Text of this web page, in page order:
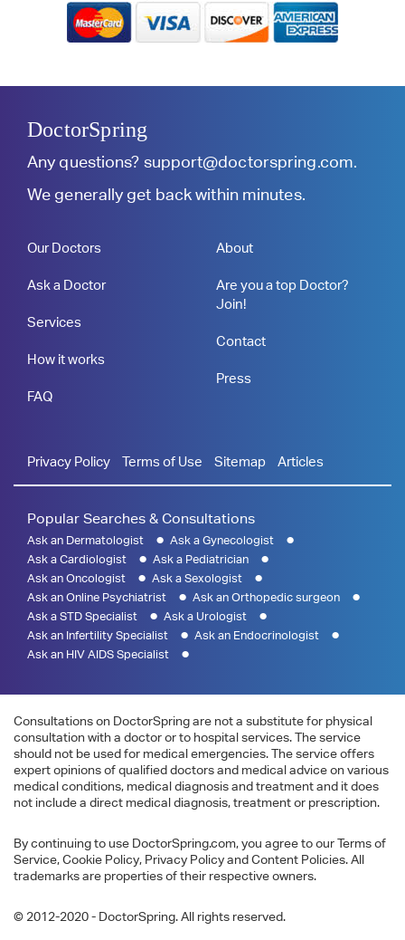
DoctorSpring
Any questions? support@doctorspring.com.
We generally get back within minutes.
Our Doctors
Ask a Doctor
Services
How it works
FAQ
About
Are you a top Doctor?
Join!
Contact
Press
Privacy Policy Terms of Use Sitemap Articles
Popular Searches & Consultations
Ask an Dermatologist
Ask a Gynecologist
Ask a Cardiologist
Ask a Pediatrician
Ask an Oncologist
Ask a Sexologist
Ask an Online Psychiatrist
Ask an Orthopedic surgeon
Ask a STD Specialist
Ask a Urologist
Ask an Infertility Specialist
Ask an Endocrinologist
Ask an HIV AIDS Specialist
Consultations on DoctorSpring are not a substitute for physical
consultation with a doctor or to hospital services. The service
should not be used for medical emergencies. The service offers
expert opinions of qualified doctors and medical advice on various
medical conditions, medical diagnosis and treatment and it does
not include a direct medical diagnosis, treatment or prescription.
By continuing to use DoctorSpring.com, you agree to our Terms of
Service, Cookie Policy, Privacy Policy and Content Policies. All
trademarks are properties of their respective owners.
© 2012-2020 - DoctorSpring. All rights reserved.